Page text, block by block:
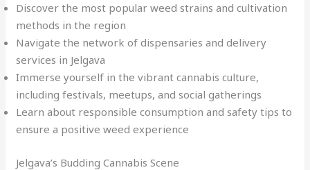
Discover the most popular weed strains and cultivation
methods in the region
Navigate the network of dispensaries and delivery
services in Jelgava
Immerse yourself in the vibrant cannabis culture,
including festivals, meetups, and social gatherings
Learn about responsible consumption and safety tips to
ensure a positive weed experience
Jelgava’s Budding Cannabis Scene